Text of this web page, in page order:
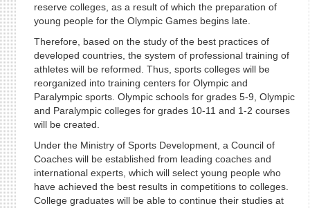
reserve colleges, as a result of which the preparation of
young people for the Olympic Games begins late.
Therefore, based on the study of the best practices of
developed countries, the system of professional training of
athletes will be reformed. Thus, sports colleges will be
reorganized into training centers for Olympic and
Paralympic sports. Olympic schools for grades 5-9, Olympic
and Paralympic colleges for grades 10-11 and 1-2 courses
will be created.
Under the Ministry of Sports Development, a Council of
Coaches will be established from leading coaches and
international experts, which will select young people who
have achieved the best results in competitions to colleges.
College graduates will be able to continue their studies at